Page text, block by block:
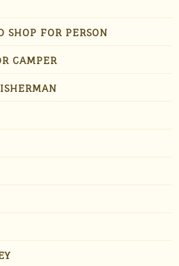
SHOP FOR PERSON
CAMPER